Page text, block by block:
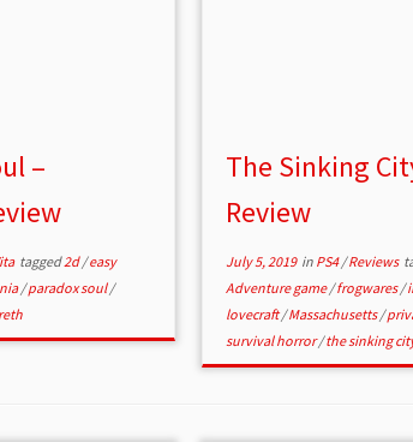
–
tagged2d/easy
/paradox soul/
The Sinking
Review
July 5, 2019in PS4/Reviews
Adventure game/frogwares/
lovecraft/Massachusetts/
survival horror/the sinking